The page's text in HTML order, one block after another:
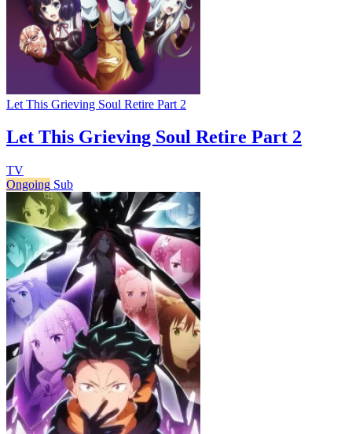
Let This Grieving Soul Retire Part 2
Let This Grieving Soul Retire Part 2
TV
Ongoing Sub